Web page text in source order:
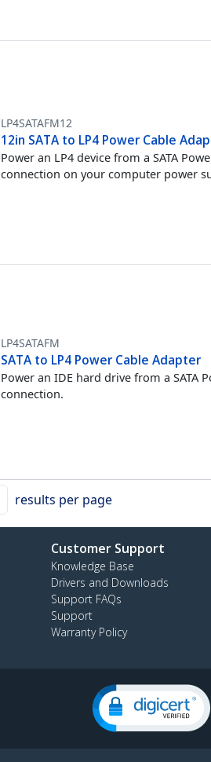
LP4SATAFM12
12in SATA to LP4 Power Cable
Power an LP4 device from a SATA
connection on your computer power
LP4SATAFM
SATA to LP4 Power Cable Adapter
Power an IDE hard drive from a SATA
connection.
results per page
Customer Support
Knowledge Base
Drivers and Downloads
Support FAQs
Support
Warranty Policy